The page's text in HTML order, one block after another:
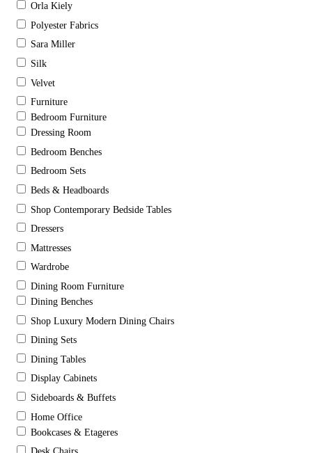
Orla Kiely
Polyester Fabrics
Sara Miller
Silk
Velvet
Furniture
Bedroom Furniture
Dressing Room
Bedroom Benches
Bedroom Sets
Beds & Headboards
Shop Contemporary Bedside Tables
Dressers
Mattresses
Wardrobe
Dining Room Furniture
Dining Benches
Shop Luxury Modern Dining Chairs
Dining Sets
Dining Tables
Display Cabinets
Sideboards & Buffets
Home Office
Bookcases & Etageres